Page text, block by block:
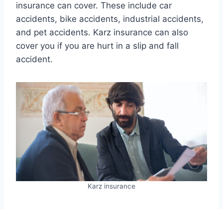
insurance can cover. These include car
accidents, bike accidents, industrial accidents,
and pet accidents. Karz insurance can also
cover you if you are hurt in a slip and fall
accident.
Karz insurance